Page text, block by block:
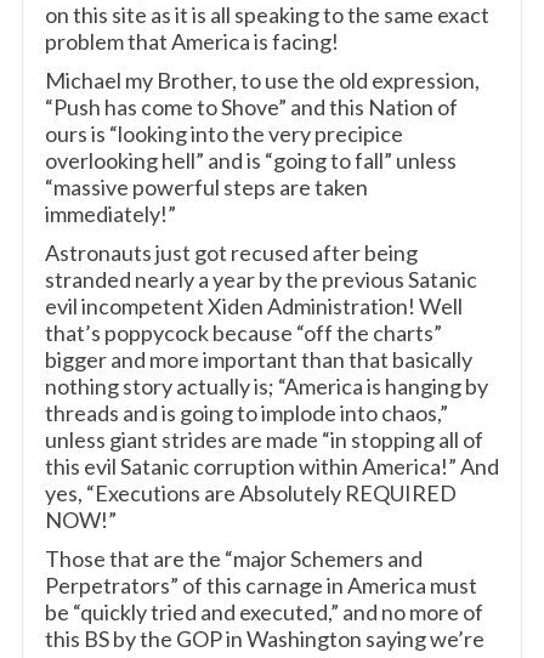
on this site as it is all speaking to the same exact
problem that America is facing!
Michael my Brother, to use the old expression,
“Push has come to Shove” and this Nation of
ours is “looking into the very precipice
overlooking hell” and is “going to fall” unless
“massive powerful steps are taken
immediately!”
Astronauts just got recused after being
stranded nearly a year by the previous Satanic
evil incompetent Xiden Administration! Well
that’s poppycock because “off the charts”
bigger and more important than that basically
nothing story actually is; “America is hanging by
threads and is going to implode into chaos,”
unless giant strides are made “in stopping all of
this evil Satanic corruption within America!” And
yes, “Executions are Absolutely REQUIRED
NOW!”
Those that are the “major Schemers and
Perpetrators” of this carnage in America must
be “quickly tried and executed,” and no more of
this BS by the GOP in Washington saying we’re